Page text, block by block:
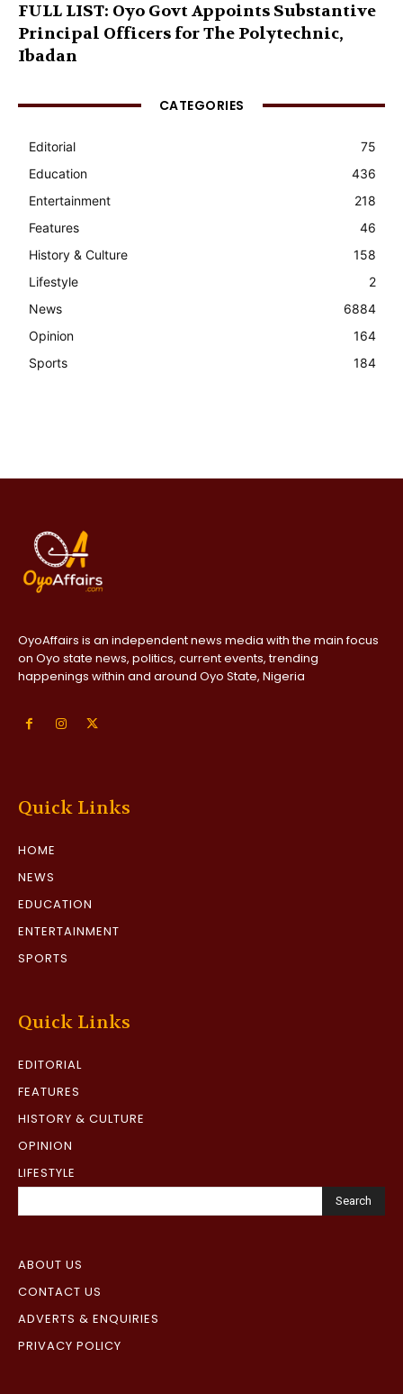
FULL LIST: Oyo Govt Appoints Substantive
Principal Officers for The Polytechnic,
Ibadan
CATEGORIES
Editorial
75
Education
436
Entertainment
218
Features
46
History & Culture
158
Lifestyle
2
News
6884
Opinion
164
Sports
184
OyoAffairs is an independent news media with the main focus
on Oyo state news, politics, current events, trending
happenings within and around Oyo State, Nigeria
Quick Links
HOME
NEWS
EDUCATION
ENTERTAINMENT
SPORTS
Quick Links
EDITORIAL
FEATURES
HISTORY & CULTURE
OPINION
LIFESTYLE
Search
ABOUT US
CONTACT US
ADVERTS & ENQUIRIES
PRIVACY POLICY